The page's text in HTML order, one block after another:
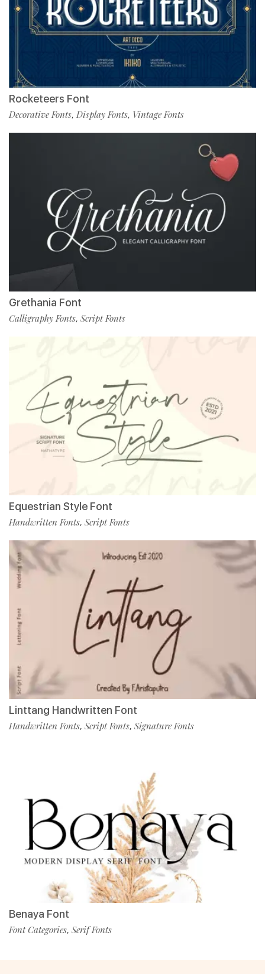
Rocketeers Font
Decorative Fonts, Display Fonts, Vintage Fonts
Grethania Font
Calligraphy Fonts, Script Fonts
Equestrian Style Font
Handwritten Fonts, Script Fonts
Linttang Handwritten Font
Handwritten Fonts, Script Fonts, Signature Fonts
Benaya Font
Font Categories, Serif Fonts